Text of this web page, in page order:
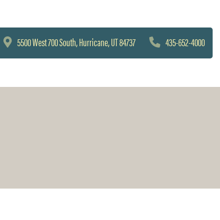
5500 West 700 South, Hurricane, UT 84737 435-652-4000